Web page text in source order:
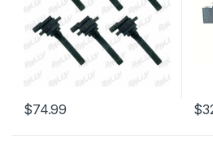
$74.99 $